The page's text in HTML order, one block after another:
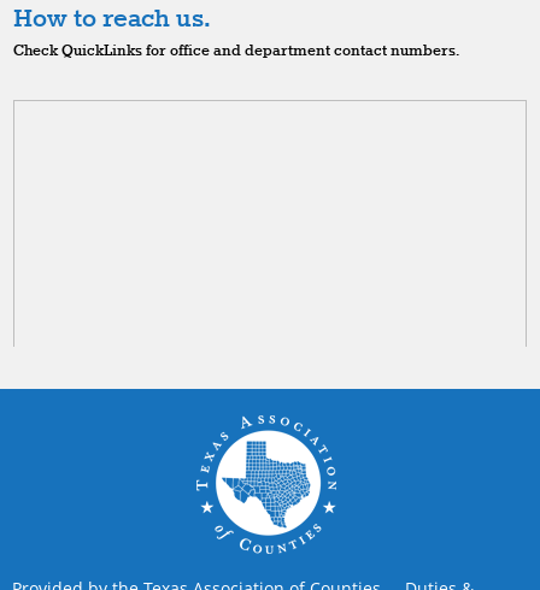
How to reach us.
Check QuickLinks for office and department contact numbers.